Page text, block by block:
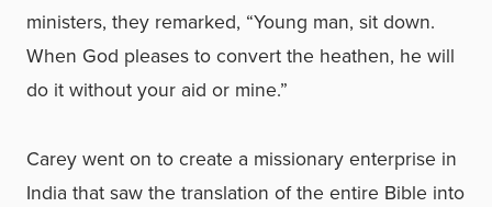
ministers, they remarked, “Young man, sit down.
When God pleases to convert the heathen, he will
do it without your aid or mine.”
Carey went on to create a missionary enterprise in
India that saw the translation of the entire Bible into